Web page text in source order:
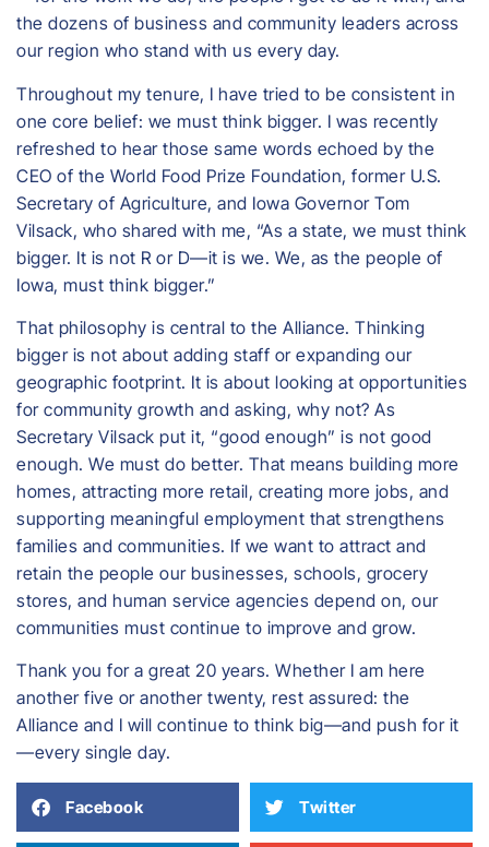
the dozens of business and community leaders across
our region who stand with us every day.
Throughout my tenure, I have tried to be consistent in
one core belief: we must think bigger. I was recently
refreshed to hear those same words echoed by the
CEO of the World Food Prize Foundation, former U.S.
Secretary of Agriculture, and Iowa Governor Tom
Vilsack, who shared with me, “As a state, we must think
bigger. It is not R or D—it is we. We, as the people of
Iowa, must think bigger.”
That philosophy is central to the Alliance. Thinking
bigger is not about adding staff or expanding our
geographic footprint. It is about looking at opportunities
for community growth and asking, why not? As
Secretary Vilsack put it, “good enough” is not good
enough. We must do better. That means building more
homes, attracting more retail, creating more jobs, and
supporting meaningful employment that strengthens
families and communities. If we want to attract and
retain the people our businesses, schools, grocery
stores, and human service agencies depend on, our
communities must continue to improve and grow.
Thank you for a great 20 years. Whether I am here
another five or another twenty, rest assured: the
Alliance and I will continue to think big—and push for it
—every single day.
Facebook Twitter